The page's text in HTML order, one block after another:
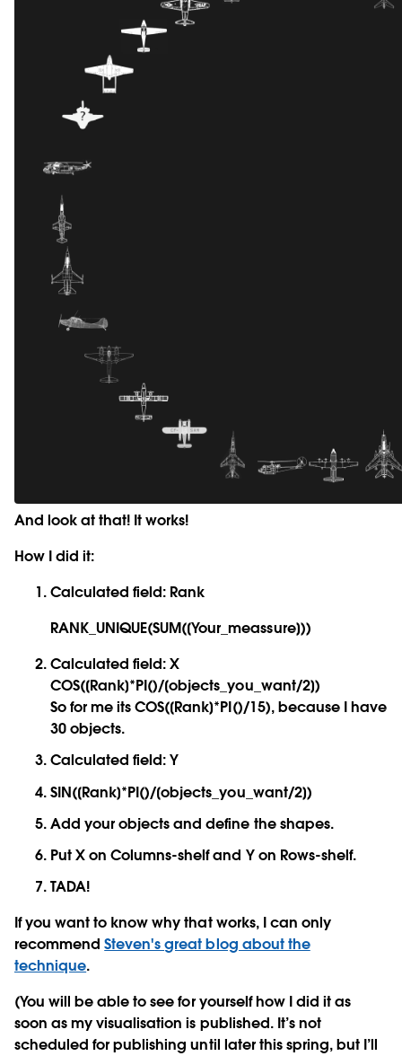
And look at that! It works!
How I did it:
Calculated field: Rank
RANK_UNIQUE(SUM([Your_meassure]))
Calculated field: X
COS([Rank]*PI()/[objects_you_want/2])
So for me its COS([Rank]*PI()/15), because I have
30 objects.
Calculated field: Y
SIN([Rank]*PI()/[objects_you_want/2])
Add your objects and define the shapes.
Put X on Columns-shelf and Y on Rows-shelf.
TADA!
If you want to know why that works, I can only
recommendSteven's great blog about the
technique.
(You will be able to see for yourself how I did it as
soon as my visualisation is published. It’s not
scheduled for publishing until later this spring, but I’ll